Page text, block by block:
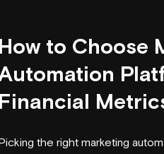
to Choose
the right marketing